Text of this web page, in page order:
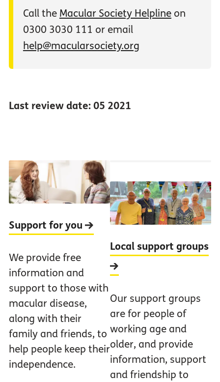
Call the Macular Society Helplineon
0300 3030 111 or email
help@macularsociety.org
Last review date: 05 2021
Support for you
We provide free
information and
support to those with
macular disease,
along with their
family and friends, to
help people keep their
independence.
Local support groups
Our support groups
are for people of
working age and
older, and provide
information, support
and friendship to